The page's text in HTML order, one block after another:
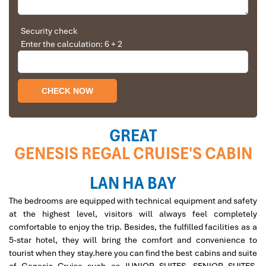
Regal Terrace Genesis
The tour was fantastic
I booked with Impress Travel in July. My contact
person. He was very helpful. He changed my
program twice for me. Very accommodating!
We started our holiday in the north (Sapa)of
I will always use them if I have to visit the area
Thank you once again Mr.Tommy and the Impress
Sulaiman Pochee
Bernard Lim
Great value for money with 4 stars hotel
Security check
Enter the calculation: 6 + 2
GREAT
GENESIS REGAL CRUISE'S CABIN
LAN HA BAY
The bedrooms are equipped with technical equipment and safety
at the highest level, visitors will always feel completely
comfortable to enjoy the trip. Besides, the fulfilled facilities as a
5-star hotel, they will bring the comfort and convenience to
tourist when they stay.here you can find the best cabins and suite